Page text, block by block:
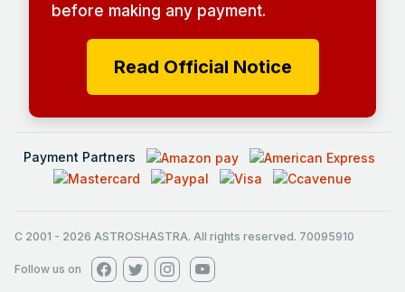
before making any payment.
Read Official Notice
Payment Partners
C 2001 - 2026 ASTROSHASTRA. All rights reserved. 70095910
Follow us on